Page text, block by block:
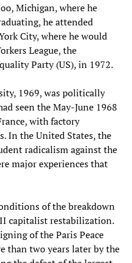
Michigan, where he
he attended
City, where he would
League, the
Party (US), in 1972.
1969, was politically
seen the May-June 1968
with factory
In the United States, the
radicalism against the
major experiences that
of the breakdown
capitalist restabilization.
of the Paris Peace
than two years later by the